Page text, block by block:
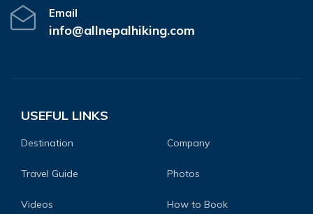
Email
info@allnepalhiking.com
USEFUL LINKS
Destination Company
Travel Guide Photos
Videos How to Book